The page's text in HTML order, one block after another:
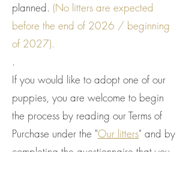
planned. (No litters are expected
before the end of 2026 / beginning
of 2027).
.
If you would like to adopt one of our
puppies, you are welcome to begin
the process by reading our Terms of
Purchase under the "Our litters" and by
completing the questionnaire that you